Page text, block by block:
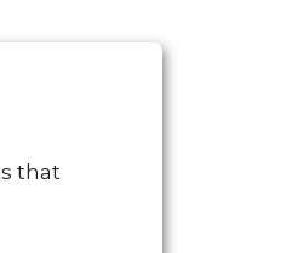
that